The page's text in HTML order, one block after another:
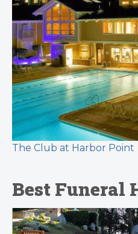
The Club at Harbor Point
Best Funeral